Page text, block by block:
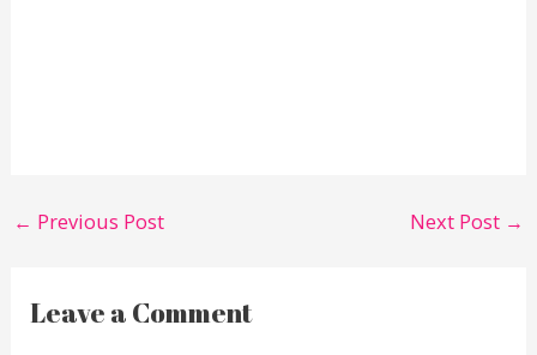
← Previous Post Next Post →
Leave a Comment